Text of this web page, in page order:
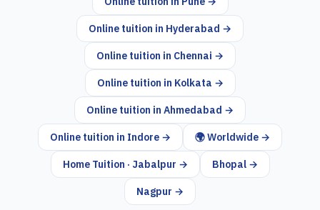
Online tuition in Hyderabad →
Online tuition in Chennai →
Online tuition in Kolkata →
Online tuition in Ahmedabad →
Online tuition in Indore → 🌍 Worldwide →
Home Tuition · Jabalpur → Bhopal →
Nagpur →